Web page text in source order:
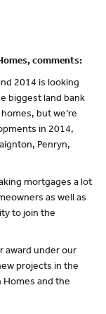
comments:
2014 is looking
biggest land bank
but we’re
in 2014,
Penryn,
mortgages a lot
as well as
to join the
award under our
projects in the
Homes and the